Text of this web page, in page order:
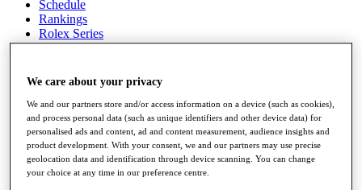
Schedule
Rankings
Rolex Series
News
Players
Q School
Destinations
Full Schedule
All You Need to Know
We care about your privacy
We and our partners store and/or access information on a device (such as cookies),
and process personal data (such as unique identifiers and other device data) for
personalised ads and content, ad and content measurement, audience insights and
product development. With your consent, we and our partners may use precise
geolocation data and identification through device scanning. You can change
your choice at any time in our preference centre.